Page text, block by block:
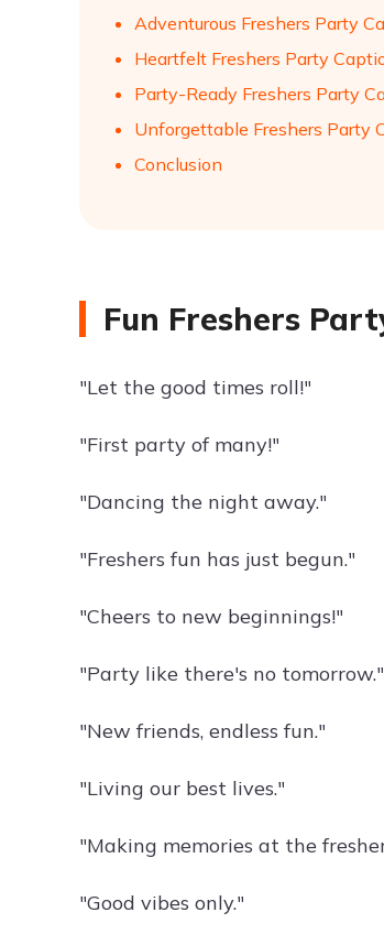
Adventurous Freshers Party
Heartfelt Freshers Party
Party-Ready Freshers Party
Unforgettable Freshers Party
Conclusion
Fun Freshers
"Let the good times roll!"
"First party of many!"
"Dancing the night away."
"Freshers fun has just begun."
"Cheers to new beginnings!"
"Party like there's no tomorrow."
"New friends, endless fun."
"Living our best lives."
"Making memories at the
"Good vibes only."